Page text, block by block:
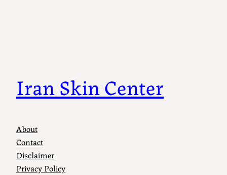
Iran Skin Center
About
Contact
Disclaimer
Privacy Policy